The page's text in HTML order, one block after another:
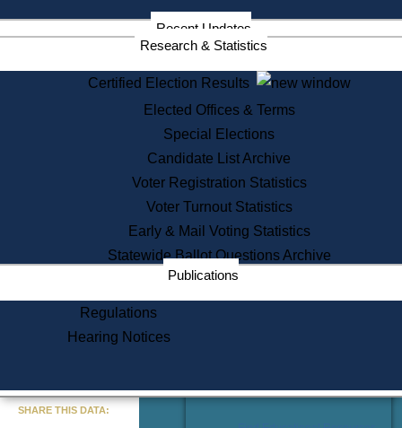
Information Service Commission
Services
State House Tours
Voter Registration
One Day Solemnzation
Lobbyist Public Search
Corporate Filings
Appeal a Public Records Denial
Learning
Did You Know?
Recent Updates
Research & Statistics
Certified Election Results
Elected Offices & Terms
Special Elections
Candidate List Archive
Voter Registration Statistics
Voter Turnout Statistics
Early & Mail Voting Statistics
Statewide Ballot Questions Archive
Publications
Regulations
Hearing Notices
SHARE THIS DATA: